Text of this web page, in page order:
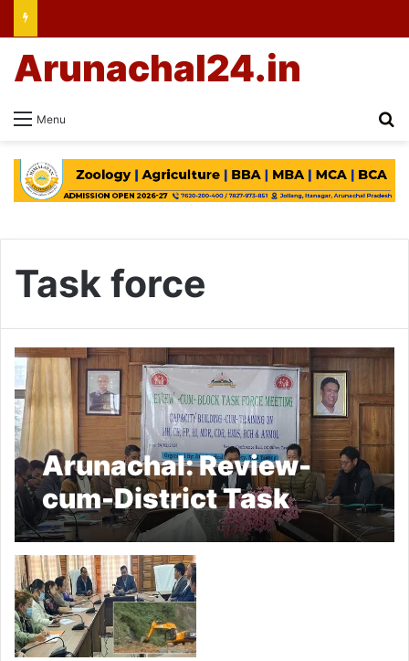
Menu
Arunachal24.in
Task force
Arunachal: Review-
cum-District Task
Force Meeting on
Health Programs Held
in Tawang